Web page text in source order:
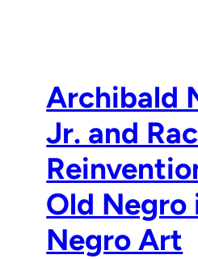
Archibald
Jr. and
Old Negro
Negro Art